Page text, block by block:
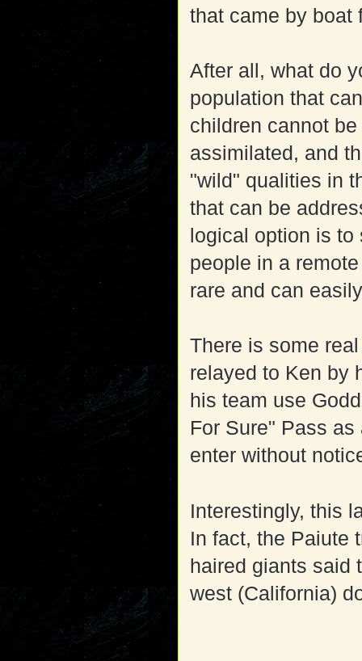
that came by
After all, what do
population that
children cannot
assimilated, and
"wild" qualities in
that can be
logical option is
people in a
rare and can
There is some
relayed to Ken by
his team use
For Sure" Pass
enter without
Interestingly, this
In fact, the Paiute
haired giants said
west (California)